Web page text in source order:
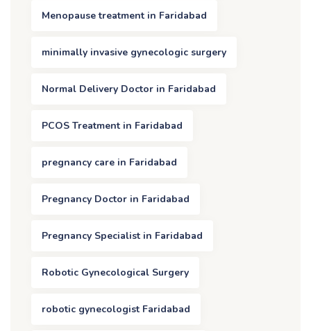
Menopause treatment in Faridabad
minimally invasive gynecologic surgery
Normal Delivery Doctor in Faridabad
PCOS Treatment in Faridabad
pregnancy care in Faridabad
Pregnancy Doctor in Faridabad
Pregnancy Specialist in Faridabad
Robotic Gynecological Surgery
robotic gynecologist Faridabad